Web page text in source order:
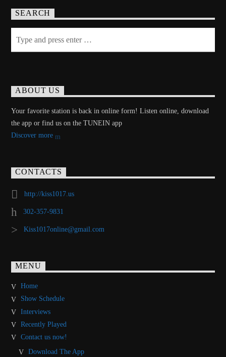
SEARCH
ABOUT US
Your favorite station is back in online form! Listen online, download
the app or find us on the TUNEIN app
Discover more
CONTACTS
http://kiss1017.us
302-357-9831
Kiss1017online@gmail.com
MENU
Home
Show Schedule
Interviews
Recently Played
Contact us now!
Download The App